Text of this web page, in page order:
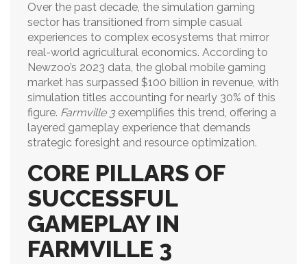
Over the past decade, the simulation gaming
sector has transitioned from simple casual
experiences to complex ecosystems that mirror
real-world agricultural economics. According to
Newzoo’s 2023 data, the global mobile gaming
market has surpassed $100 billion in revenue, with
simulation titles accounting for nearly 30% of this
figure. Farmville 3exemplifies this trend, offering a
layered gameplay experience that demands
strategic foresight and resource optimization.
CORE PILLARS OF
SUCCESSFUL
GAMEPLAY IN
FARMVILLE 3